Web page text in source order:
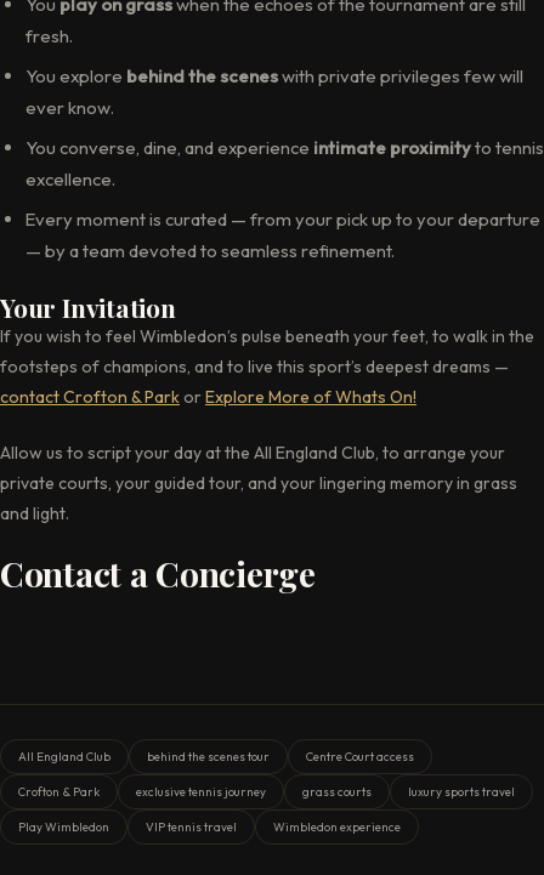
fresh.
You explore behind the sceneswith private privileges few will
ever know.
You converse, dine, and experience intimate proximityto tennis
excellence.
Every moment is curated — from your pick up to your departure
— by a team devoted to seamless refinement.
Your Invitation
If you wish to feel Wimbledon’s pulse beneath your feet, to walk in the
footsteps of champions, and to live this sport’s deepest dreams —
contact Crofton & ParkorExplore More ofWhats On!
Allow us to script your day at the All England Club, to arrange your
private courts, your guided tour, and your lingering memory in grass
and light.
Contact a Concierge
All England Club behind the scenes tour Centre Court access
Crofton & Park exclusive tennis journey grass courts luxury sports travel
Play Wimbledon VIP tennis travel Wimbledon experience